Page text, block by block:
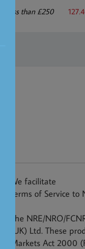
less than £250
We facilitate
Terms of Service to
The NRE/NRO/
(UK) Ltd. These
Markets Act 2000